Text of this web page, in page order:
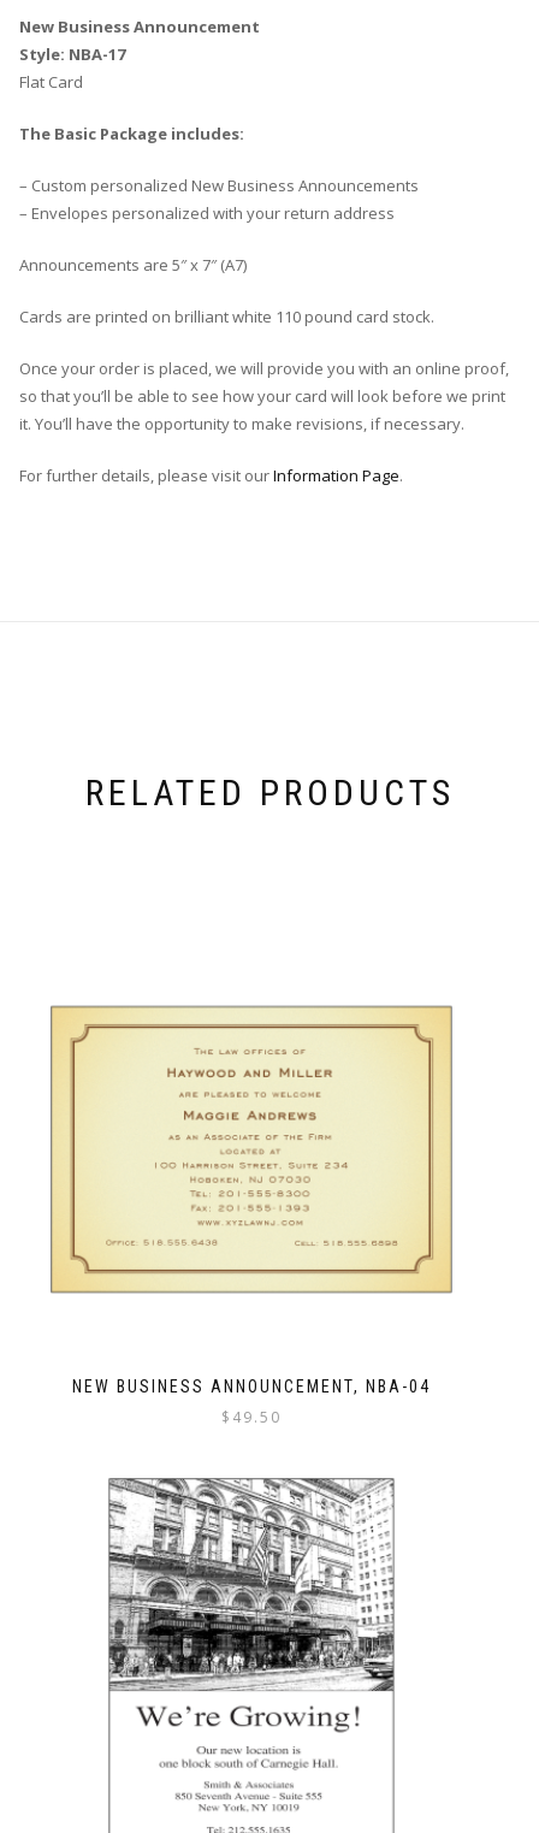
New Business Announcement
Style: NBA-17
Flat Card
The Basic Package includes:
– Custom personalized New Business Announcements
– Envelopes personalized with your return address
Announcements are 5″ x 7″ (A7)
Cards are printed on brilliant white 110 pound card stock.
Once your order is placed, we will provide you with an online proof,
so that you’ll be able to see how your card will look before we print
it. You’ll have the opportunity to make revisions, if necessary.
For further details, please visit ourInformation Page.
RELATED PRODUCTS
NEW BUSINESS ANNOUNCEMENT, NBA-04
$ 49.50